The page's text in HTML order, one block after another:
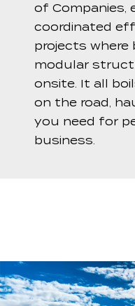
of Companies,
coordinated
projects where
modular
onsite. It all
on the road,
you need for
business.